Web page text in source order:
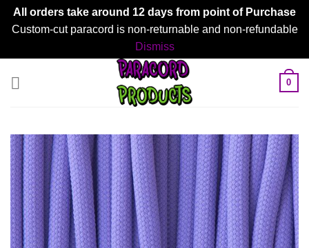
All orders take around 12 days from point of Purchase
Custom-cut paracord is non-returnable and non-refundable
Dismiss
0